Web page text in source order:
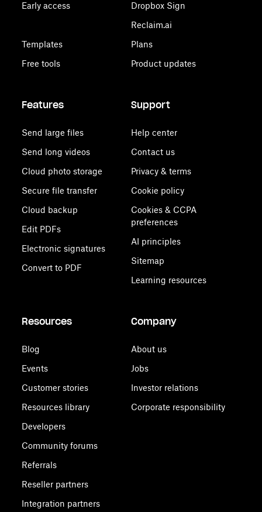
Early access
Templates
Free tools
Dropbox Sign
Reclaim.ai
Plans
Product updates
Features
Send large files
Send long videos
Cloud photo storage
Secure file transfer
Cloud backup
Edit PDFs
Electronic signatures
Convert to PDF
Support
Help center
Contact us
Privacy & terms
Cookie policy
Cookies & CCPA
preferences
AI principles
Sitemap
Learning resources
Resources
Blog
Events
Customer stories
Resources library
Developers
Community forums
Referrals
Reseller partners
Integration partners
Company
About us
Jobs
Investor relations
Corporate responsibility